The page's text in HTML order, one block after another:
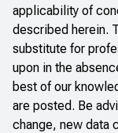
applicability of
described herein.
substitute for
upon in the
best of our
are posted. Be
change, new data